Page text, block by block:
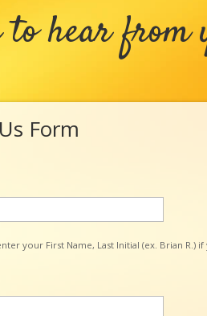
hear from
Form
your First Name, Last Initial (ex. Brian R.)